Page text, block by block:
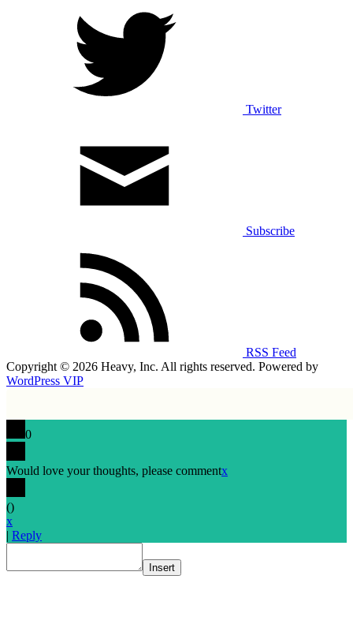
Twitter
Subscribe
RSS Feed
Copyright © 2026 Heavy, Inc. All rights reserved. Powered by
WordPress VIP
0
Would love your thoughts, please commentx
()
x
| Reply
Insert